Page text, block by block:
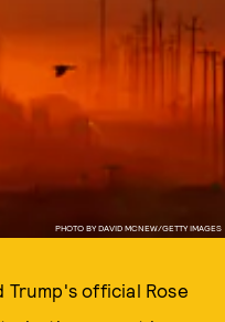
PHOTO BY DAVID MCNEW/GETTY IMAGES
official Rose